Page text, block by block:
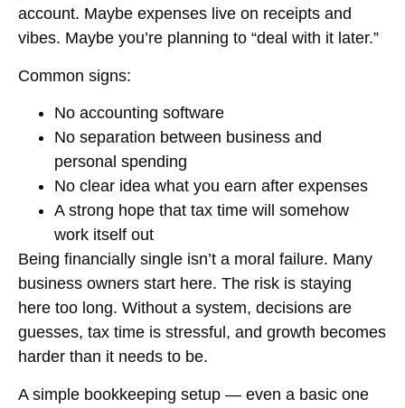
account. Maybe expenses live on receipts and
vibes. Maybe you’re planning to “deal with it later.”
Common signs:
No accounting software
No separation between business and
personal spending
No clear idea what you earn after expenses
A strong hope that tax time will somehow
work itself out
Being financially single isn’t a moral failure. Many
business owners start here. The risk is staying
here too long. Without a system, decisions are
guesses, tax time is stressful, and growth becomes
harder than it needs to be.
A simple bookkeeping setup — even a basic one